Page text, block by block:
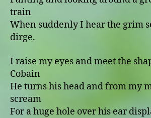
train
When suddenly I hear the grim
dirge.
I raise my eyes and meet the
Cobain
He turns his head and from my
scream
For a huge hole over his ear